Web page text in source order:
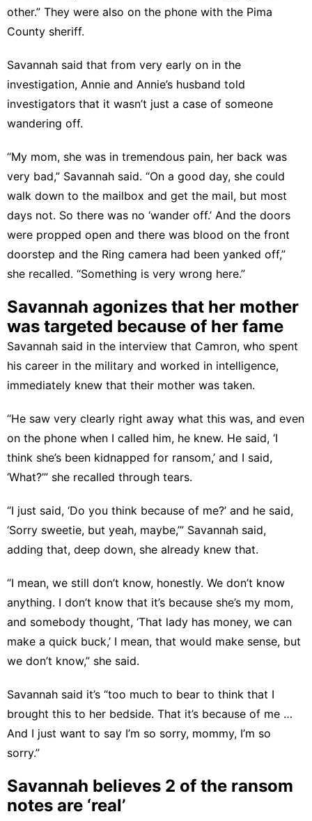
other.” They were also on the phone with the Pima
County sheriff.
Savannah said that from very early on in the
investigation, Annie and Annie’s husband told
investigators that it wasn’t just a case of someone
wandering off.
“My mom, she was in tremendous pain, her back was
very bad,” Savannah said. “On a good day, she could
walk down to the mailbox and get the mail, but most
days not. So there was no ‘wander off.’ And the doors
were propped open and there was blood on the front
doorstep and the Ring camera had been yanked off,”
she recalled. “Something is very wrong here.”
Savannah agonizes that her mother
was targeted because of her fame
Savannah said in the interview that Camron, who spent
his career in the military and worked in intelligence,
immediately knew that their mother was taken.
“He saw very clearly right away what this was, and even
on the phone when I called him, he knew. He said, ‘I
think she’s been kidnapped for ransom,’ and I said,
‘What?’” she recalled through tears.
“I just said, ‘Do you think because of me?’ and he said,
‘Sorry sweetie, but yeah, maybe,’” Savannah said,
adding that, deep down, she already knew that.
“I mean, we still don’t know, honestly. We don’t know
anything. I don’t know that it’s because she’s my mom,
and somebody thought, ‘That lady has money, we can
make a quick buck,’ I mean, that would make sense, but
we don’t know,” she said.
Savannah said it’s “too much to bear to think that I
brought this to her bedside. That it’s because of me …
And I just want to say I’m so sorry, mommy, I’m so
sorry.”
Savannah believes 2 of the ransom
notes are ‘real’